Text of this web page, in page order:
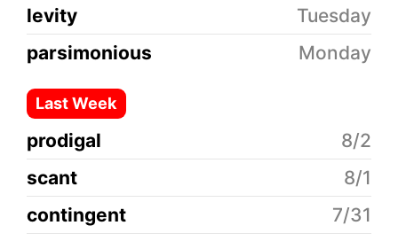
levity
Tuesday
parsimonious
Monday
Last Week
prodigal
8/2
scant
8/1
contingent
7/31